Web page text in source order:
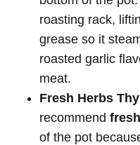
roasting rack,
grease so it
roasted garlic
meat.
Fresh Herbs
recommend fresh
of the pot